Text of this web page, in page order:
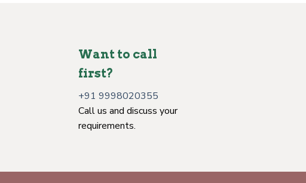
Want to call
first?
+91 9998020355
Call us and discuss your
requirements.